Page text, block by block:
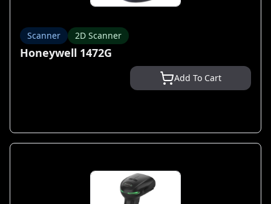
Scanner 2D Scanner
Honeywell 1472G
Add To Cart